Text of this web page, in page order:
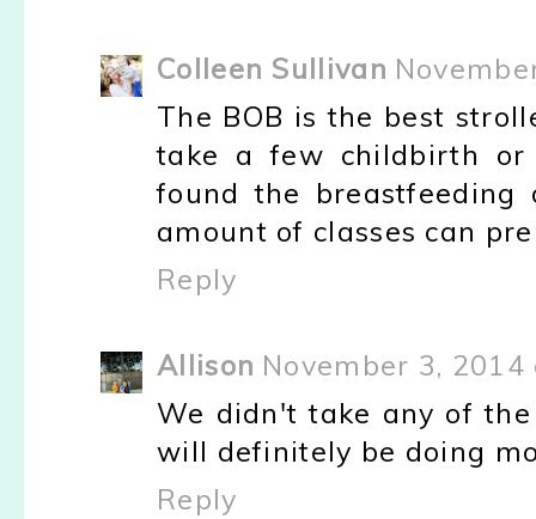
Colleen Sullivan
The BOB is the best
take a few childbirth or
found the
amount of classes can
Reply
Allison November 3, 2014
We didn't take any of
will definitely be doing
Reply